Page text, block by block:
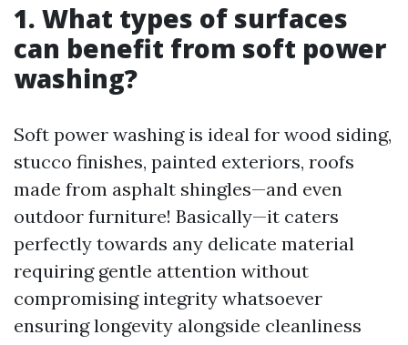
1. What types of surfaces
can benefit from soft power
washing?
Soft power washing is ideal for wood siding,
stucco finishes, painted exteriors, roofs
made from asphalt shingles—and even
outdoor furniture! Basically—it caters
perfectly towards any delicate material
requiring gentle attention without
compromising integrity whatsoever
ensuring longevity alongside cleanliness